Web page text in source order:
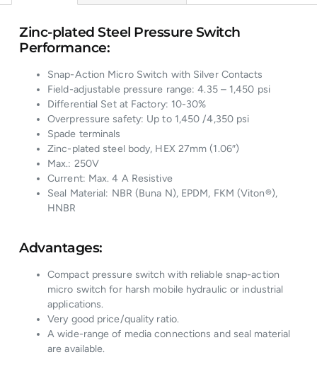
Zinc-plated Steel Pressure Switch
Performance:
Snap-Action Micro Switch with Silver Contacts
Field-adjustable pressure range: 4.35 – 1,450 psi
Differential Set at Factory: 10-30%
Overpressure safety: Up to 1,450 /4,350 psi
Spade terminals
Zinc-plated steel body, HEX 27mm (1.06″)
Max.: 250V
Current: Max. 4 A Resistive
Seal Material: NBR (Buna N), EPDM, FKM (Viton®),
HNBR
Advantages:
Compact pressure switch with reliable snap-action
micro switch for harsh mobile hydraulic or industrial
applications.
Very good price/quality ratio.
A wide-range of media connections and seal material
are available.